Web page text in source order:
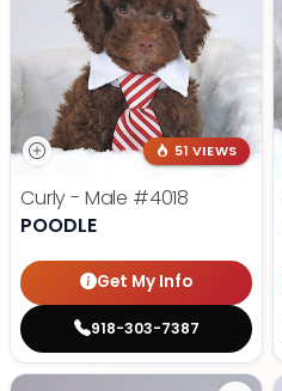
51 VIEWS
Curly - Male #4018
POODLE
Get My Info
918-303-7387